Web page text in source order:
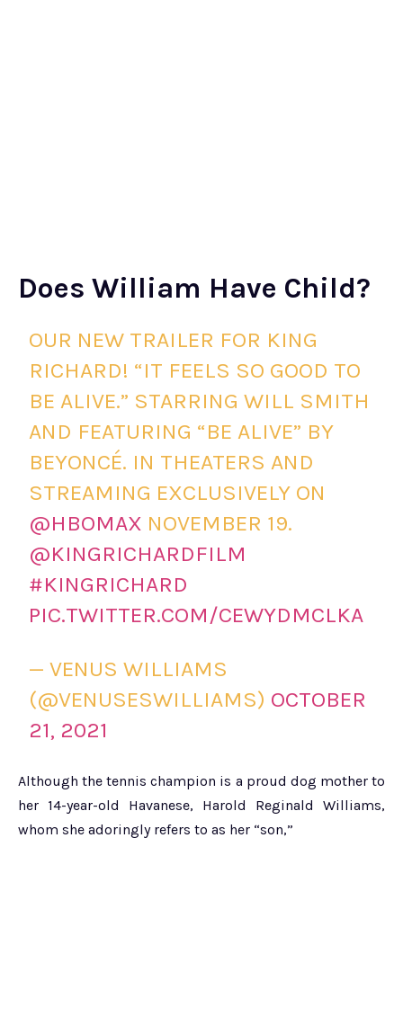
Does William Have Child?
OUR NEW TRAILER FOR KING
RICHARD! “IT FEELS SO GOOD TO
BE ALIVE.” STARRING WILL SMITH
AND FEATURING “BE ALIVE” BY
BEYONCÉ. IN THEATERS AND
STREAMING EXCLUSIVELY ON
@HBOMAX NOVEMBER 19.
@KINGRICHARDFILM
#KINGRICHARD
PIC.TWITTER.COM/CEWYDMCLKA
— VENUS WILLIAMS
(@VENUSESWILLIAMS) OCTOBER
21, 2021
Although the tennis champion is a proud dog mother to
her 14-year-old Havanese, Harold Reginald Williams,
whom she adoringly refers to as her “son,”